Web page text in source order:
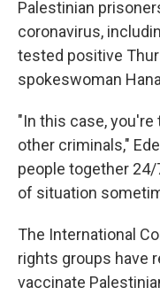
Palestinian
coronavirus,
tested positive
spokeswoman
"In this case,
other criminals,"
people together 24/
of situation
The International
rights groups have
vaccinate